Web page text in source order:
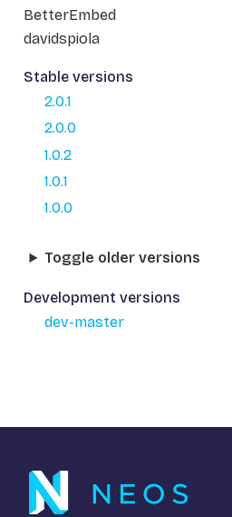
BetterEmbed
davidspiola
Stable versions
2.0.1
2.0.0
1.0.2
1.0.1
1.0.0
Toggle older versions
Development versions
dev-master